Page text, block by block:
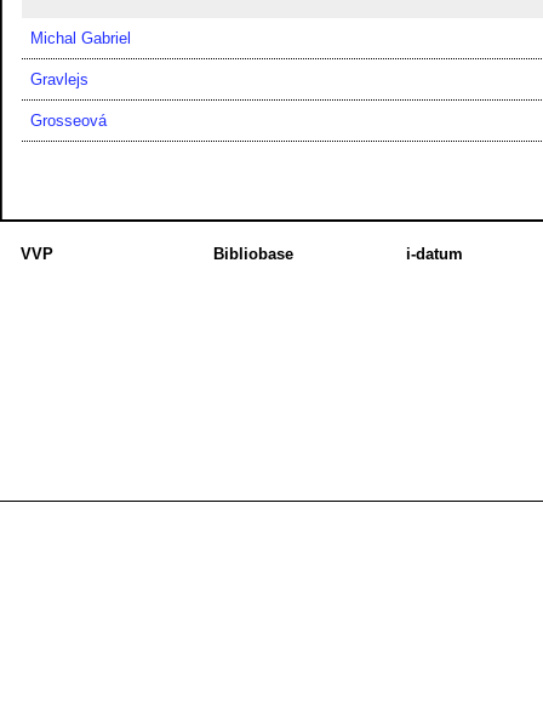
Michal Gabriel
Gravlejs
Grosseová
VVP Bibliobase i-datum